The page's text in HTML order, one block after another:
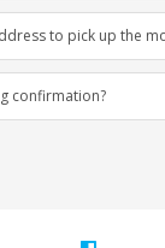
to pick up the
confirmation?